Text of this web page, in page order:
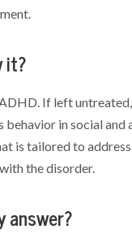
it?
If left
behavior in social
is tailored to
the disorder.
answer?